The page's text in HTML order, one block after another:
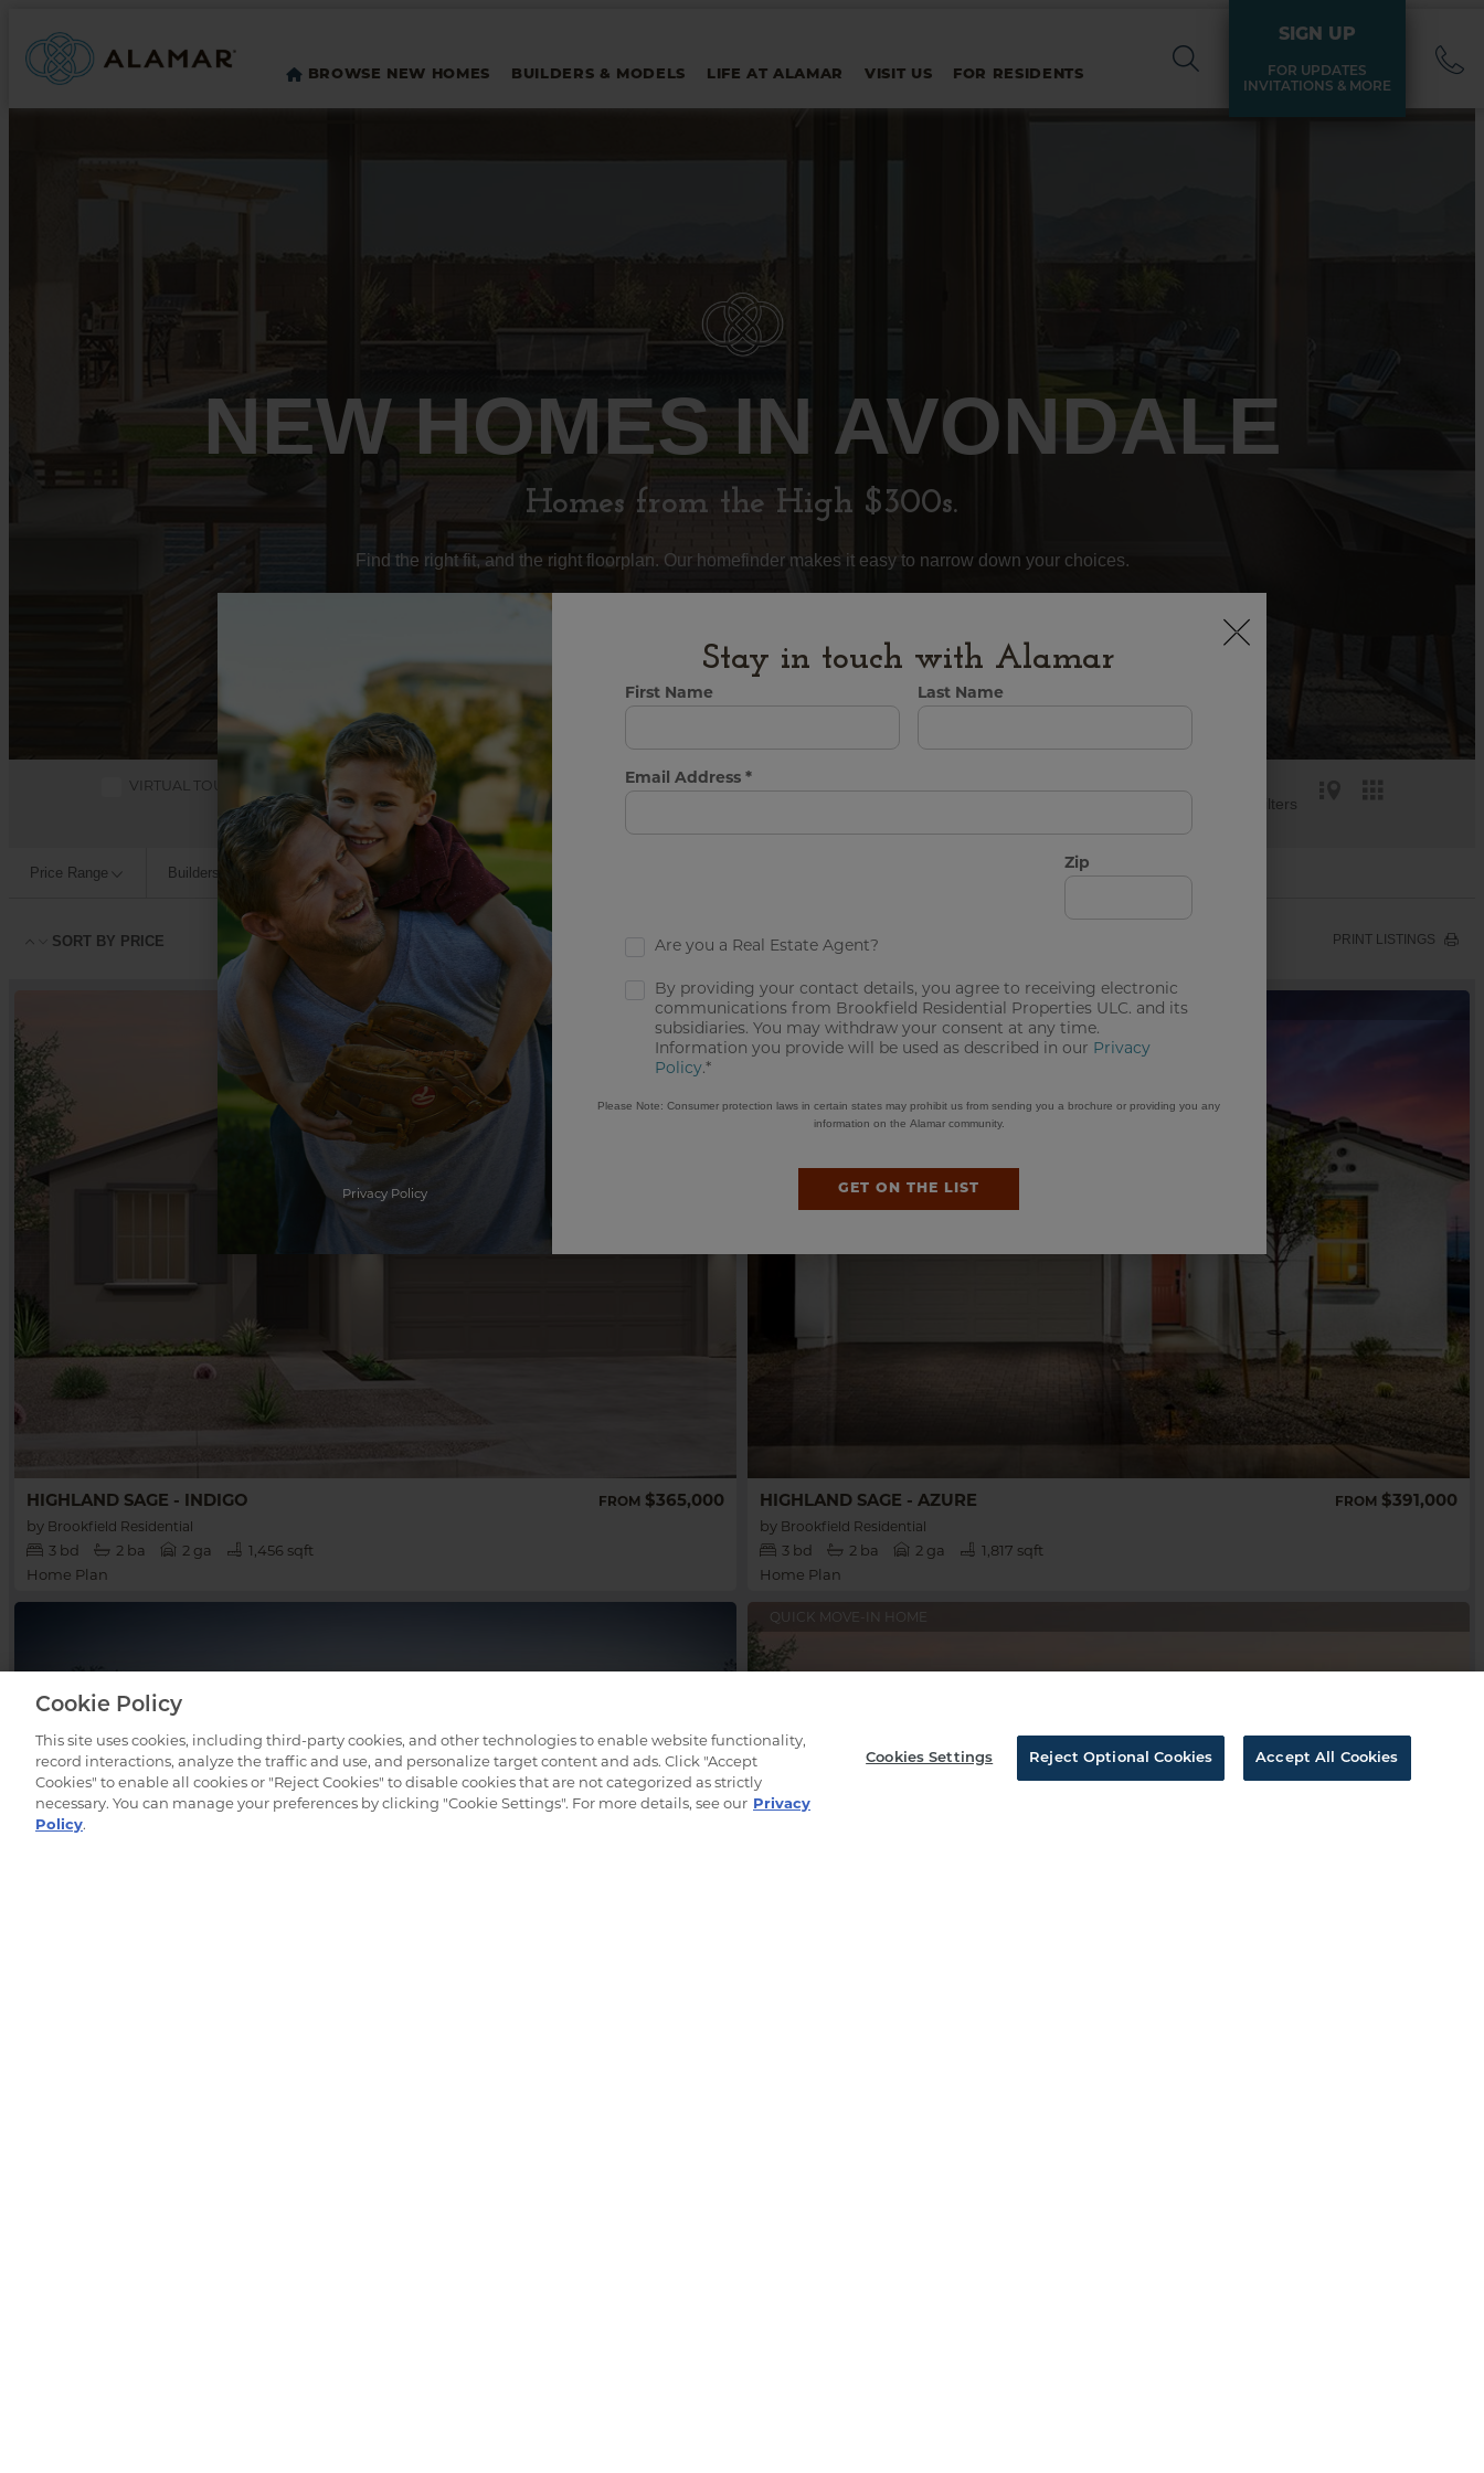
BROWSE NEW HOMES BUILDERS & MODELS LIFE AT ALAMAR VISIT US FOR RESIDENTS
SIGN UP
FOR UPDATES
INVITATIONS & MORE
NEW HOMES IN AVONDALE
Homes from the High $300s.
Find the right fit, and the right floorplan. Our homefinder makes it easy to narrow down your choices.
Reset all Filters
VIRTUAL TOURS QUICK MOVE-INS
Price Range Builders Square Footage Bedrooms
PRINT LISTINGS
SORT BY PRICE
HIGHLAND SAGE - INDIGO FROM $365,000
by Brookfield Residential
3 bd 2 ba 2 ga
1,456 sqft
Home Plan
MODEL HOME & VIRTUAL TOUR
HIGHLAND SAGE - AZURE FROM $391,000
by Brookfield Residential
3 bd 2 ba 2 ga
1,817 sqft
Home Plan
QUICK MOVE-IN HOME
Privacy Policy
Stay in touch with Alamar
First Name Last Name
Email Address*
Zip
Are you a Real Estate Agent?
By providing your contact details, you agree to receiving electronic
communications from Brookfield Residential Properties ULC. and its
subsidiaries. You may withdraw your consent at any time.
Information you provide will be used as described in our Privacy
Policy.*
GET ON THE LIST
Please Note: Consumer protection laws in certain states may prohibit us from sending you a brochure or providing you any
information on the Alamar community.
Cookie Policy
This site uses cookies, including third-party cookies, and other technologies to enable website functionality,
record interactions, analyze the traffic and use, and personalize target content and ads. Click "Accept
Cookies" to enable all cookies or "Reject Cookies" to disable cookies that are not categorized as strictly
necessary. You can manage your preferences by clicking "Cookie Settings". For more details, see our
Privacy
Policy.
Cookies Settings Reject Optional Cookies Accept All Cookies